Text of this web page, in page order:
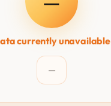
currently unavailable
—